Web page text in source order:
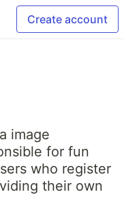
Create account
image
for fun
who register
their own